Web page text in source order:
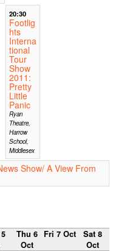
20:30
Footlig
hts
Interna
tional
Tour
Show
2011:
Pretty
Little
Panic
Ryan
Theatre,
Harrow
School,
Middlesex
Show/ A View From
Thu 6
Oct
Fri 7 Oct
Sat 8
Oct